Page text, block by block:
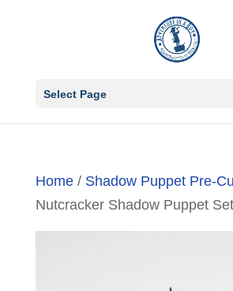
Select Page
Home/ Shadow Puppet Pre-
Nutcracker Shadow Puppet